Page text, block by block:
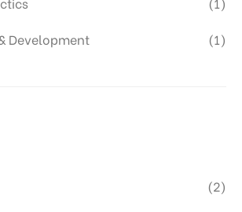
Development
(1)
(2)